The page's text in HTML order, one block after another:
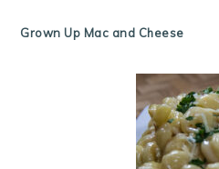
Grown Up Mac and Cheese